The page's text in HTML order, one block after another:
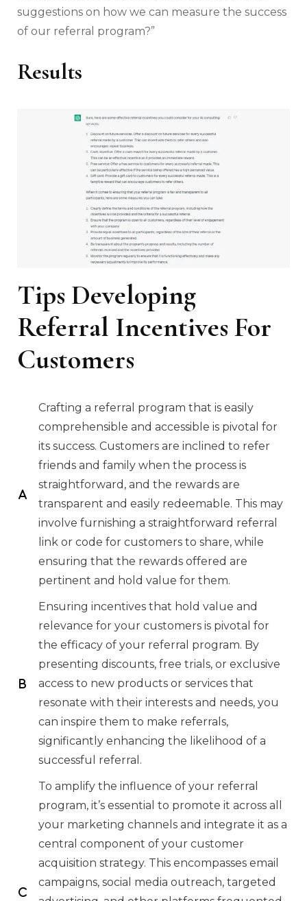
suggestions on how we can measure the success
of our referral program?”
Results
Tips Developing
Referral Incentives For
Customers
Crafting a referral program that is easily
comprehensible and accessible is pivotal for
its success. Customers are inclined to refer
friends and family when the process is
straightforward, and the rewards are
transparent and easily redeemable. This may
involve furnishing a straightforward referral
link or code for customers to share, while
ensuring that the rewards offered are
pertinent and hold value for them.
Ensuring incentives that hold value and
relevance for your customers is pivotal for
the efficacy of your referral program. By
presenting discounts, free trials, or exclusive
access to new products or services that
resonate with their interests and needs, you
can inspire them to make referrals,
significantly enhancing the likelihood of a
successful referral.
To amplify the influence of your referral
program, it’s essential to promote it across all
your marketing channels and integrate it as a
central component of your customer
acquisition strategy. This encompasses email
campaigns, social media outreach, targeted